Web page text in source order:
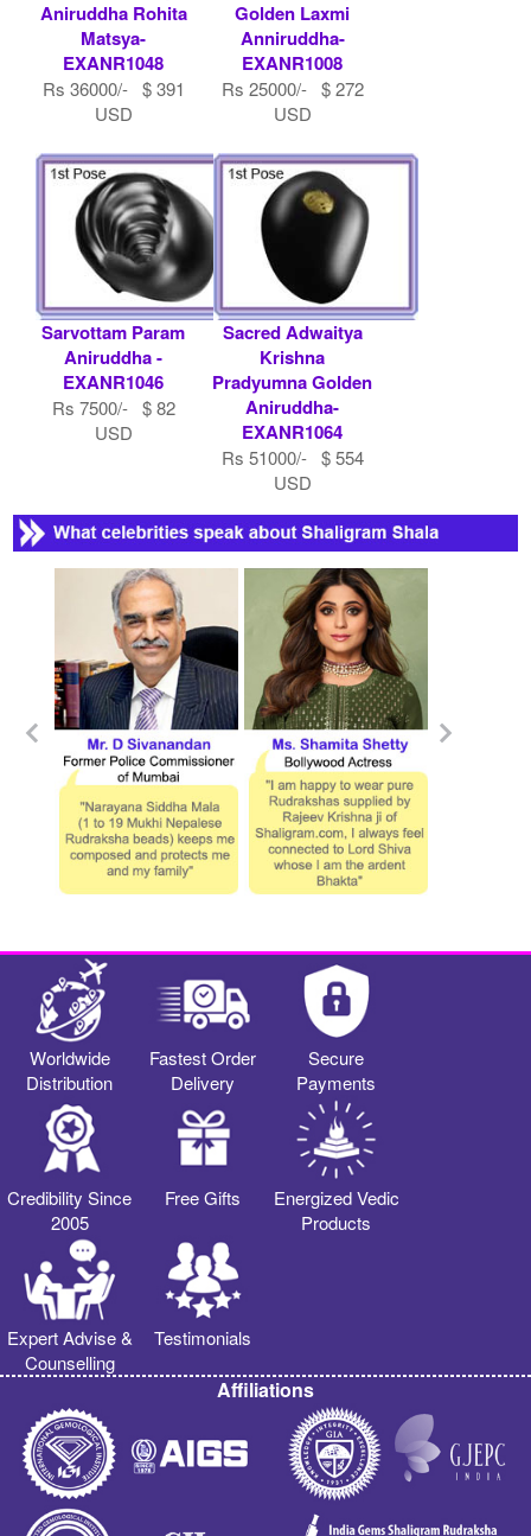
Aniruddha Rohita
Matsya-
EXANR1048
Rs 36000/- $ 391
USD
Golden Laxmi
Anniruddha-
EXANR1008
Rs 25000/- $ 272
USD
Sarvottam Param
Aniruddha -
EXANR1046
Rs 7500/- $ 82
USD
Sacred Adwaitya
Krishna
Pradyumna Golden
Aniruddha-
EXANR1064
Rs 51000/- $ 554
USD
Worldwide
Distribution
Fastest Order
Delivery
Secure
Payments
Credibility Since
2005
Free Gifts
Energized Vedic
Products
Expert Advise &
Counselling
Testimonials
Affiliations